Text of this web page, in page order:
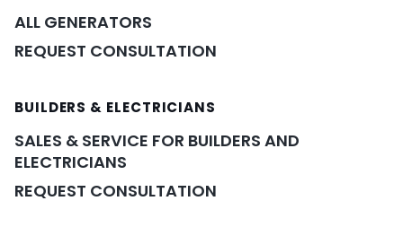
ALL GENERATORS
REQUEST CONSULTATION
BUILDERS & ELECTRICIANS
SALES & SERVICE FOR BUILDERS AND
ELECTRICIANS
REQUEST CONSULTATION